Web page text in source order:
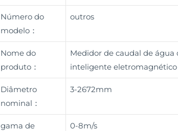
Número do
modelo：
outros
Nome do
produto：
Medidor de caudal de
inteligente eletromagnético
Diâmetro
nominal：
3-2672mm
gama de
0-8m/s